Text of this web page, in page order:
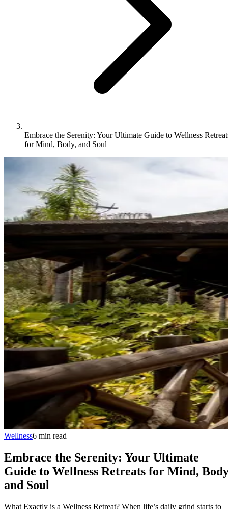
Embrace the Serenity: Your Ultimate Guide to Wellness
for Mind, Body, and Soul
Wellness6 min read
Embrace the Serenity: Your Ultimate
Guide to Wellness Retreats for Mind,
and Soul
What Exactly is a Wellness Retreat? When life’s daily grind starts to